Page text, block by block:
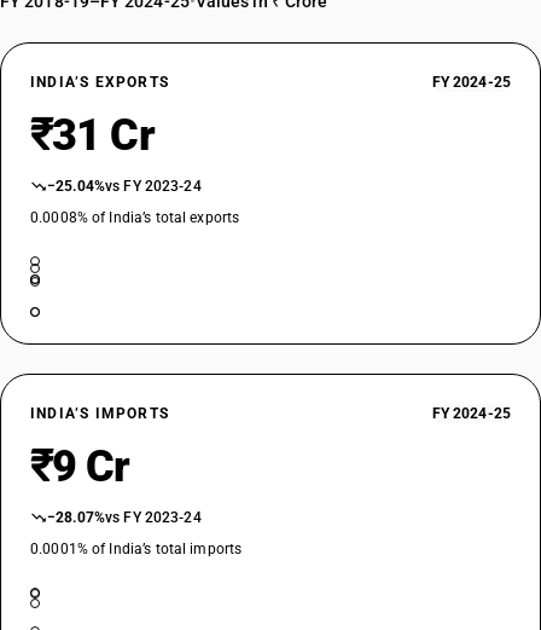
INDIA’S EXPORTS FY 2024-25
₹31 Cr
−25.04%vs FY 2023-24
0.0008% of India’s total exports
INDIA’S IMPORTS FY 2024-25
₹9 Cr
−28.07%vs FY 2023-24
0.0001% of India’s total imports